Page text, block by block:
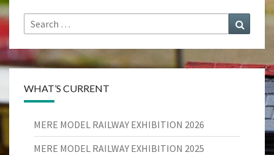
Search
for:
Search
WHAT’S CURRENT
MERE MODEL RAILWAY EXHIBITION 2026
MERE MODEL RAILWAY EXHIBITION 2025